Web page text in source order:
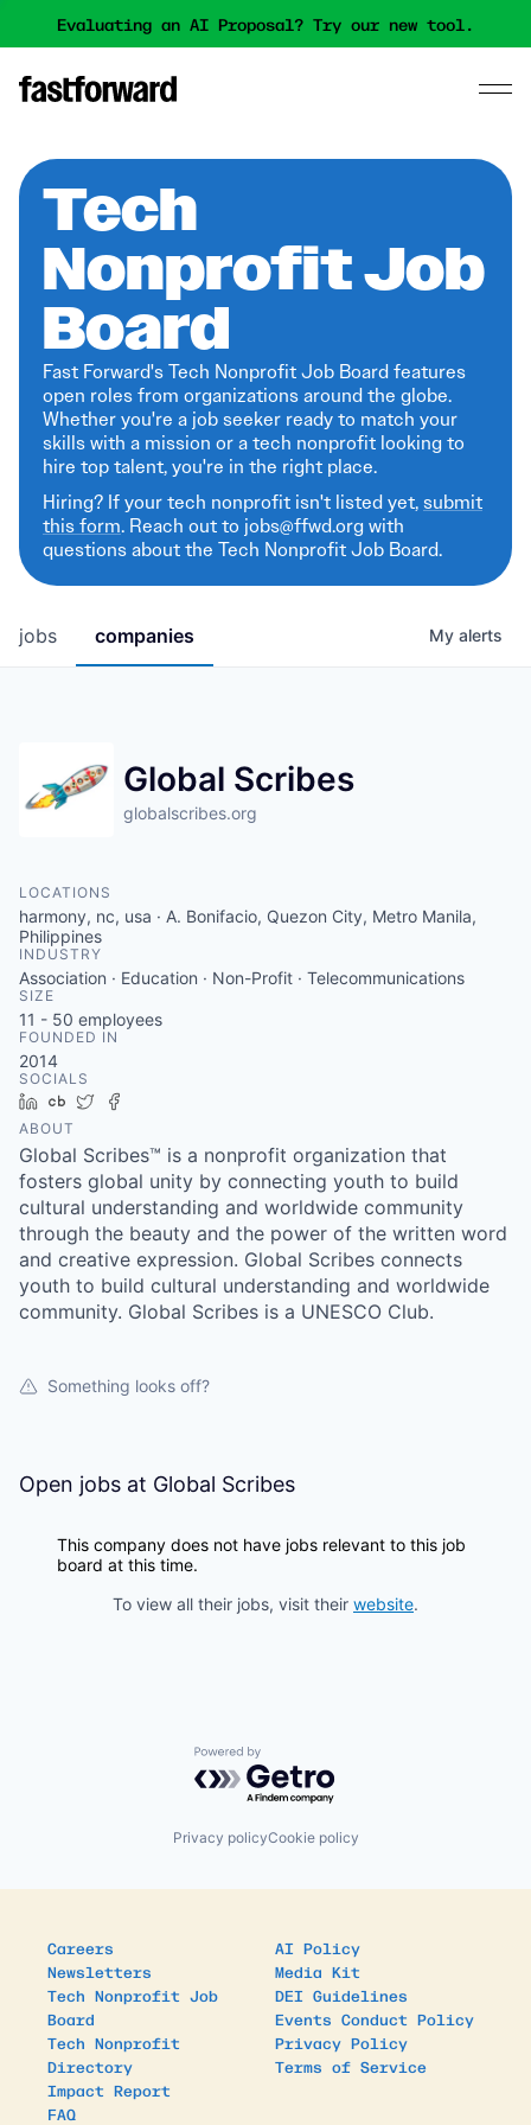
Evaluating an AI Proposal? Try our new tool.
Tech
Nonprofit Job
Board
Fast Forward's Tech Nonprofit Job Board features
open roles from organizations around the globe.
Whether you're a job seeker ready to match your
skills with a mission or a tech nonprofit looking to
hire top talent, you're in the right place.
Hiring? If your tech nonprofit isn't listed yet,submit
this form. Reach out to jobs@ffwd.org with
questions about the Tech Nonprofit Job Board.
jobs companies My alerts
Global Scribes
globalscribes.org
LOCATIONS
harmony, nc, usa · A. Bonifacio, Quezon City, Metro Manila,
Philippines
INDUSTRY
Association · Education · Non-Profit · Telecommunications
SIZE
11 - 50 employees
FOUNDED IN
2014
SOCIALS
LinkedIn
Crunchbase
Twitter
ABOUT
Global Scribes™ is a nonprofit organization that
fosters global unity by connecting youth to build
cultural understanding and worldwide community
through the beauty and the power of the written word
and creative expression. Global Scribes connects
youth to build cultural understanding and worldwide
community. Global Scribes is a UNESCO Club.
Something looks off?
Open jobs at Global Scribes
This company does not have jobs relevant to this job
board at this time.
To view all their jobs, visit their website.
Powered by Getro.com
Privacy policyCookie policy
Careers
Newsletters
Tech Nonprofit Job
Board
Tech Nonprofit
Directory
Impact Report
FAQ
AI Policy
Media Kit
DEI Guidelines
Events Conduct Policy
Privacy Policy
Terms of Service